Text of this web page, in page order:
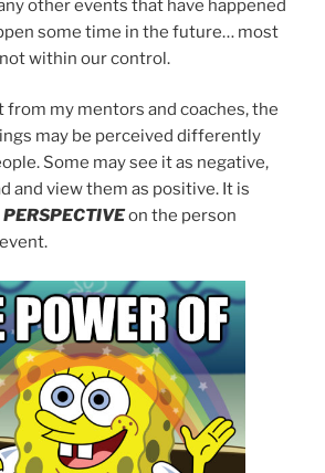
other events that have happened
some time in the future… most
within our control.
from my mentors and coaches, the
may be perceived differently
Some may see it as negative,
and view them as positive. It is
PERSPECTIVEon the person